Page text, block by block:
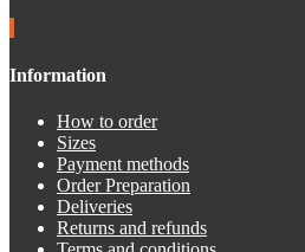
Information
How to order
Sizes
Payment methods
Order Preparation
Deliveries
Returns and refunds